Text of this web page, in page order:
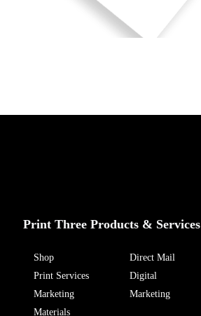
Print Three Products & Services
Shop
Print Services
Marketing
Materials
Direct Mail
Digital
Marketing